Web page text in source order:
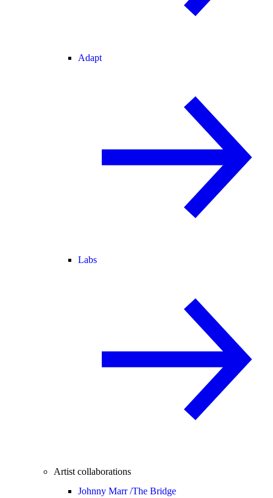
Adapt
Labs
Artist collaborations
Johnny Marr /The Bridge